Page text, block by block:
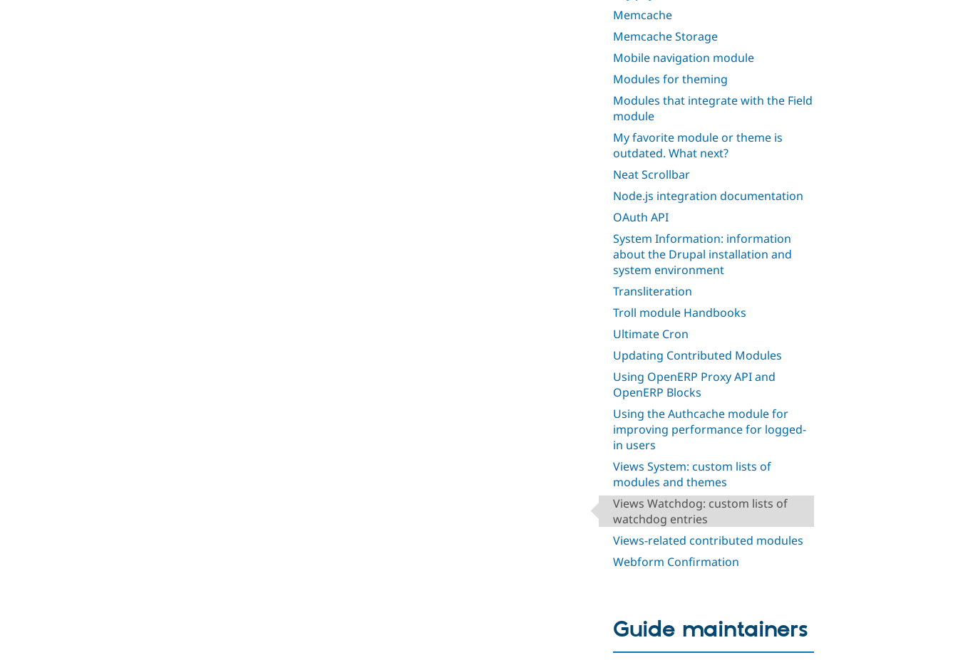
Memcache
Memcache Storage
Mobile navigation module
Modules for theming
Modules that integrate with the Field
module
My favorite module or theme is
outdated. What next?
Neat Scrollbar
Node.js integration documentation
OAuth API
System Information: information
about the Drupal installation and
system environment
Transliteration
Troll module Handbooks
Ultimate Cron
Updating Contributed Modules
Using OpenERP Proxy API and
OpenERP Blocks
Using the Authcache module for
improving performance for logged-
in users
Views System: custom lists of
modules and themes
Views Watchdog: custom lists of
watchdog entries
Views-related contributed modules
Webform Confirmation
Guide maintainers